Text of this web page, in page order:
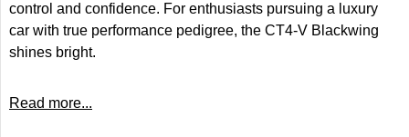
control and confidence. For enthusiasts pursuing a luxury
car with true performance pedigree, the CT4-V Blackwing
shines bright.
Read more...